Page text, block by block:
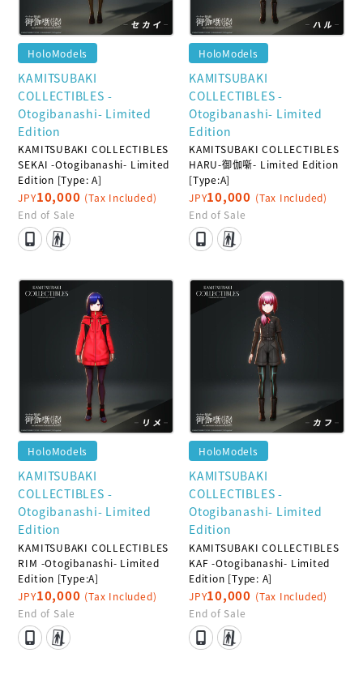
HoloModels
KAMITSUBAKI
COLLECTIBLES -
Otogibanashi- Limited
Edition
KAMITSUBAKI COLLECTIBLES
SEKAI -Otogibanashi- Limited
Edition [Type: A]
JPY10,000 (Tax Included)
End of Sale
HoloModels
KAMITSUBAKI
COLLECTIBLES -
Otogibanashi- Limited
Edition
KAMITSUBAKI COLLECTIBLES
HARU-御伽噺- Limited Edition
[Type:A]
JPY10,000 (Tax Included)
End of Sale
HoloModels
KAMITSUBAKI
COLLECTIBLES -
Otogibanashi- Limited
Edition
KAMITSUBAKI COLLECTIBLES
RIM -Otogibanashi- Limited
Edition [Type:A]
JPY10,000 (Tax Included)
End of Sale
HoloModels
KAMITSUBAKI
COLLECTIBLES -
Otogibanashi- Limited
Edition
KAMITSUBAKI COLLECTIBLES
KAF -Otogibanashi- Limited
Edition [Type: A]
JPY10,000 (Tax Included)
End of Sale